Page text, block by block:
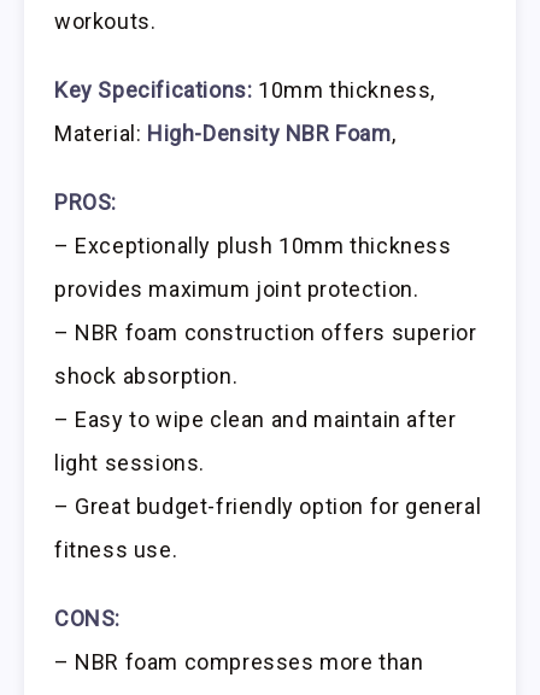
workouts.
Key Specifications: 10mm thickness,
Material: High-Density NBR Foam,
PROS:
– Exceptionally plush 10mm thickness
provides maximum joint protection.
– NBR foam construction offers superior
shock absorption.
– Easy to wipe clean and maintain after
light sessions.
– Great budget-friendly option for general
fitness use.
CONS:
– NBR foam compresses more than